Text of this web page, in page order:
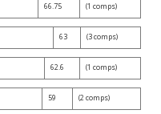
66.75 (1 comps)
63 (3 comps)
62.6 (1 comps)
59 (2 comps)